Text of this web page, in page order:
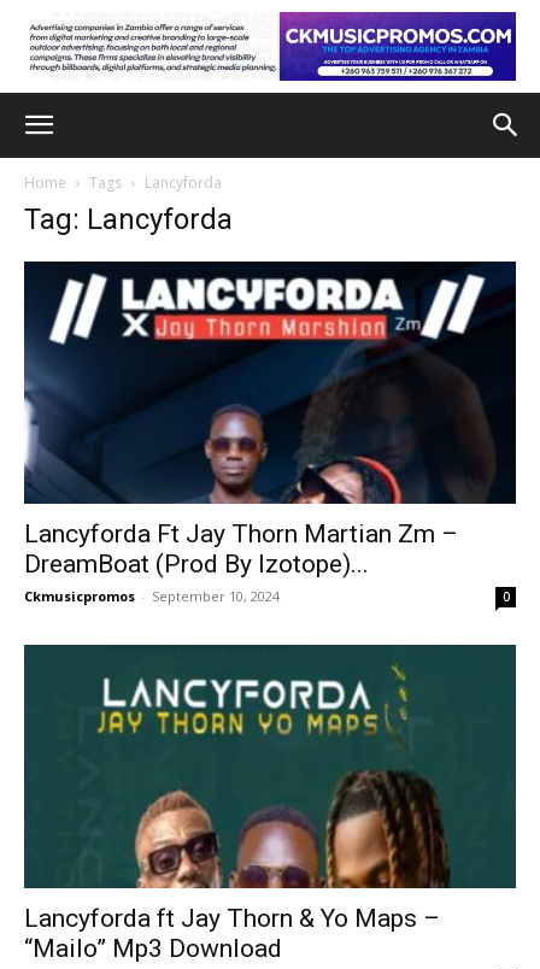
Home Tags Lancyforda
Tag: Lancyforda
Lancyforda Ft Jay Thorn Martian Zm –
DreamBoat (Prod By Izotope)...
Ckmusicpromos - September 10, 2024 0
Lancyforda ft Jay Thorn & Yo Maps –
“Mailo” Mp3 Download